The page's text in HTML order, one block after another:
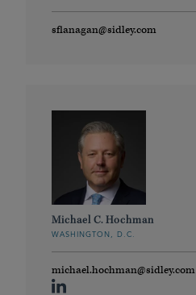
sflanagan@sidley.com
Michael C. Hochman
WASHINGTON, D.C.
michael.hochman@sidley.com